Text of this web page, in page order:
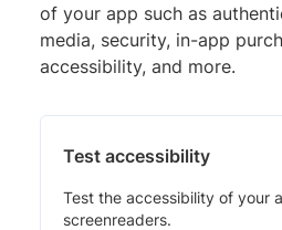
of your app such as
media, security, in-app
accessibility, and more.
Test accessibility
Test the accessibility of your
screenreaders.